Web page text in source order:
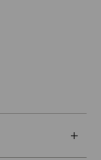
day.
or
of
Lab
your
please